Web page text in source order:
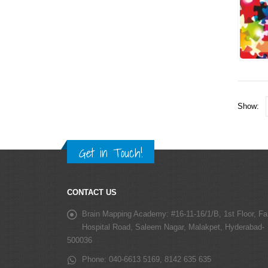
Show:
Get in Touch!
CONTACT US
Brain Mapping Academy: #16-11-16/1/B, 1st Floor,
Hospital Road, Saleem Nagar, Malakpet, Hyderabad-
500036
Phone: 040-6613 5169, 8142 635 635